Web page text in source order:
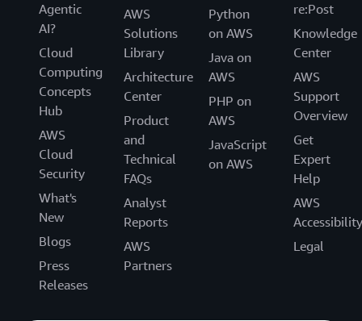
Agentic
AI?
Cloud
Computing
Concepts
Hub
AWS
Cloud
Security
What's
New
Blogs
Press
Releases
AWS
Solutions
Library
Architecture
Center
Product
and
Technical
FAQs
Analyst
Reports
AWS
Partners
Python
on AWS
Java on
AWS
PHP on
AWS
JavaScript
on AWS
re:Post
Knowledge
Center
AWS
Support
Overview
Get
Expert
Help
AWS
Accessibility
Legal